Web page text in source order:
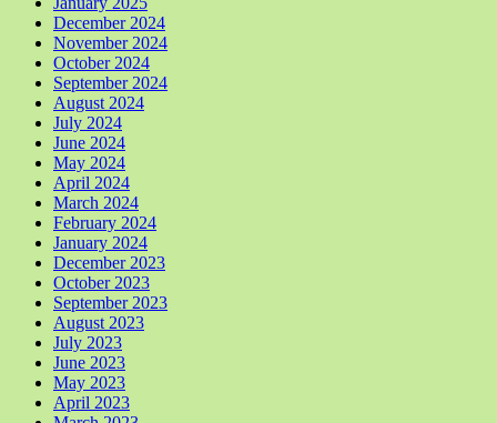
December 2024
November 2024
October 2024
September 2024
August 2024
July 2024
June 2024
May 2024
April 2024
March 2024
February 2024
January 2024
December 2023
October 2023
September 2023
August 2023
July 2023
June 2023
May 2023
April 2023